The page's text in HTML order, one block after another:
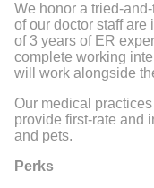
We honor a tried-
of our doctor staff
of 3 years of ER
complete working
will work alongside
Our medical
provide first-rate and
and pets.
Perks